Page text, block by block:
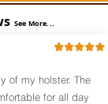
See More...
of my holster. The
for all day